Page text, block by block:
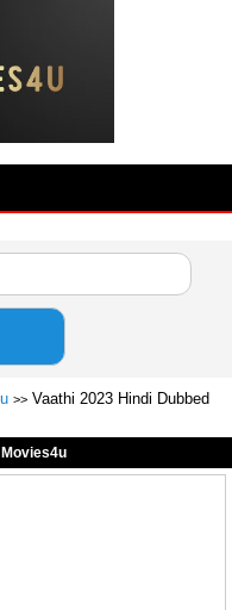
>> Vaathi 2023 Hindi Dubbed